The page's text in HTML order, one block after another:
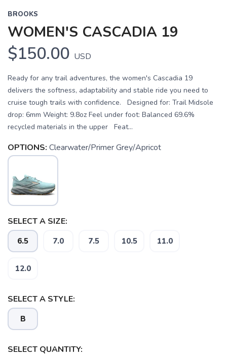
BROOKS
WOMEN'S CASCADIA 19
$150.00 USD
Ready for any trail adventures, the women's Cascadia 19
delivers the softness, adaptability and stable ride you need to
cruise tough trails with confidence. Designed for: Trail Midsole
drop: 6mm Weight: 9.8oz Feel under foot: Balanced 69.6%
recycled materials in the upper Feat...
OPTIONS: Clearwater/Primer Grey/Apricot
SELECT A SIZE:
6.5 7.0 7.5 10.5 11.0
12.0
SELECT A STYLE:
B
SELECT QUANTITY: